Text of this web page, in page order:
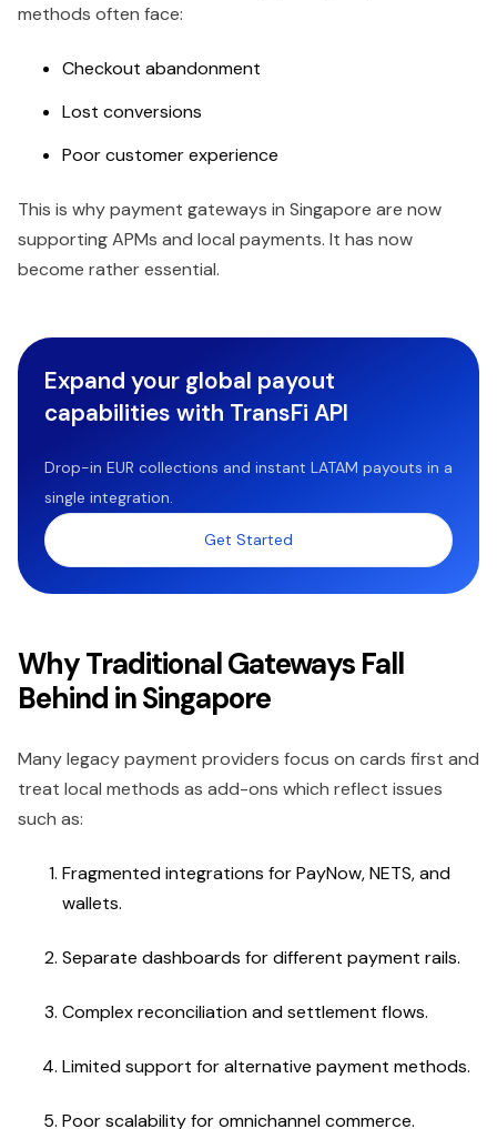
methods often face:
Checkout abandonment
Lost conversions
Poor customer experience
This is why payment gateways in Singapore are now
supporting APMs and local payments. It has now
become rather essential.
Expand your global payout
capabilities with TransFi API
Drop-in EUR collections and instant LATAM payouts in a
single integration.
Get Started
Why Traditional Gateways Fall
Behind in Singapore
Many legacy payment providers focus on cards first and
treat local methods as add-ons which reflect issues
such as:
Fragmented integrations for PayNow, NETS, and
wallets.
Separate dashboards for different payment rails.
Complex reconciliation and settlement flows.
Limited support for alternative payment methods.
Poor scalability for omnichannel commerce.